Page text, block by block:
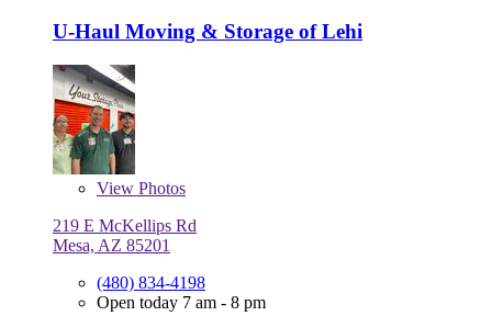
U-Haul Moving & Storage of Lehi
View Photos
219 E McKellips Rd
Mesa, AZ 85201
(480) 834-4198
Open today 7 am - 8 pm